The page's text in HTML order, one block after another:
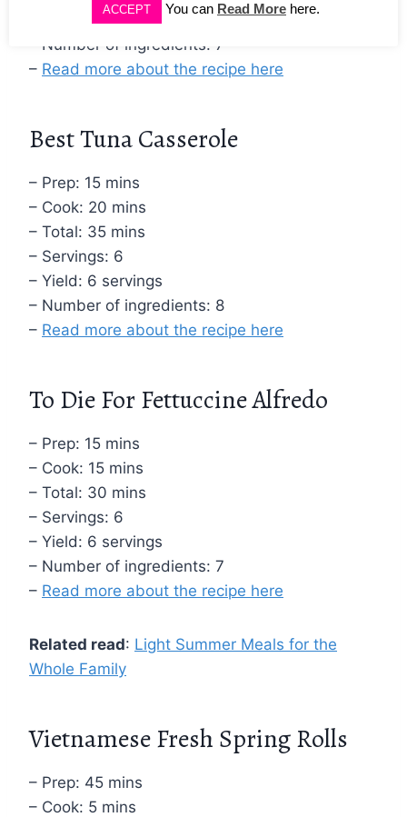
– Yield: 4 servings
– Number of ingredients: 7
– Read more about the recipe here
Best Tuna Casserole
– Prep: 15 mins
– Cook: 20 mins
– Total: 35 mins
– Servings: 6
– Yield: 6 servings
– Number of ingredients: 8
– Read more about the recipe here
To Die For Fettuccine Alfredo
– Prep: 15 mins
– Cook: 15 mins
– Total: 30 mins
– Servings: 6
– Yield: 6 servings
– Number of ingredients: 7
– Read more about the recipe here
Related read: Light Summer Meals for the
Whole Family
Vietnamese Fresh Spring Rolls
– Prep: 45 mins
– Cook: 5 mins
ACCEPT You can Read More here.